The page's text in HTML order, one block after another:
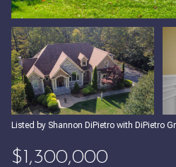
Listed by Shannon DiPietro with DiPietro
$1,300,000
Friday
07
Aug